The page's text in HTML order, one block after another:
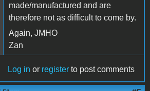
made/manufactured and are
therefore not as difficult to come by.
Again, JMHO
Zan
Log in or register to post comments